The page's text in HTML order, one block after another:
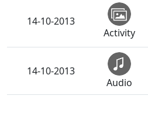
14-10-2013
Activity
14-10-2013
Audio